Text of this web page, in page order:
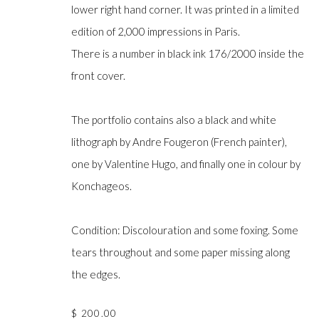
Manage cookies
COPYRIGHT © GILDENS ART GALLERY 2024. ALL RIGHTS
lower right hand corner. It was printed in a limited
edition of 2,000 impressions in Paris.
There is a number in black ink 176/2000 inside the
front cover.
The portfolio contains also a black and white
lithograph by Andre Fougeron (French painter),
one by Valentine Hugo, and finally one in colour by
Konchageos.
Condition: Discolouration and some foxing. Some
tears throughout and some paper missing along
the edges.
$ 200.00